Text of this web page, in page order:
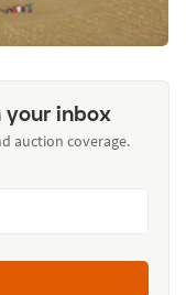
your inbox
auction coverage.